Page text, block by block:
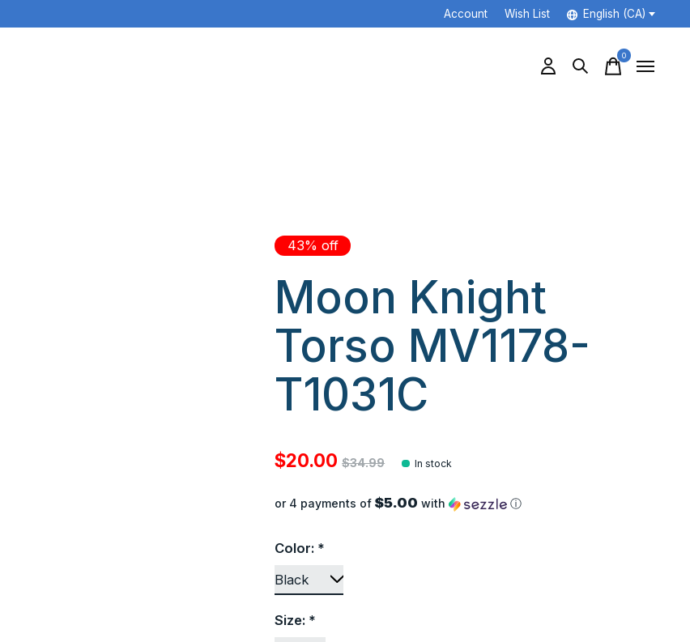
Account Wish List English (CA)
0items
43% off
Moon Knight
Torso MV1178-
T1031C
$20.00$34.99 In stock
or 4 payments of$5.00 with ⓘ
Color: *
Size: *